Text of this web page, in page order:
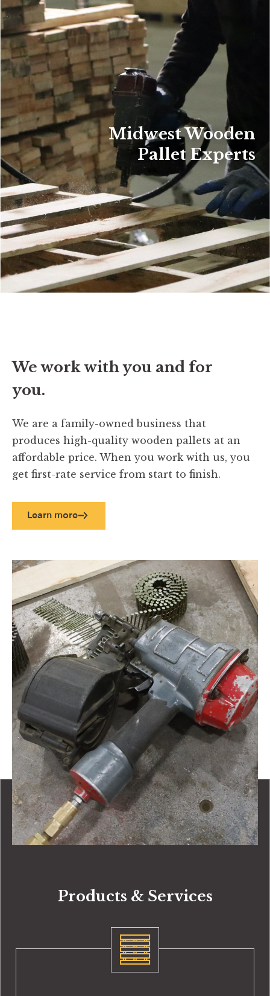
Midwest Wooden
Pallet Experts
We work with you and for
you.
We are a family-owned business that
produces high-quality wooden pallets at an
affordable price. When you work with us, you
get first-rate service from start to finish.
Learn more
Products & Services